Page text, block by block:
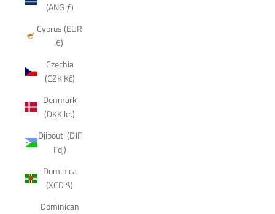
(ANG ƒ)
Cyprus (EUR
€)
Czechia
(CZK Kč)
Denmark
(DKK kr.)
Djibouti (DJF
Fdj)
Dominica
(XCD $)
Dominican